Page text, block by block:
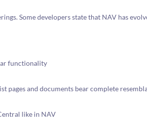
Some developers state that NAV has
functionality
pages and documents bear complete
like in NAV